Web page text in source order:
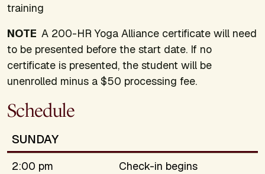
training
NOTE A 200-HR Yoga Alliance certificate will need
to be presented before the start date. If no
certificate is presented, the student will be
unenrolled minus a $50 processing fee.
Schedule
SUNDAY
2:00 pm
Check-in begins